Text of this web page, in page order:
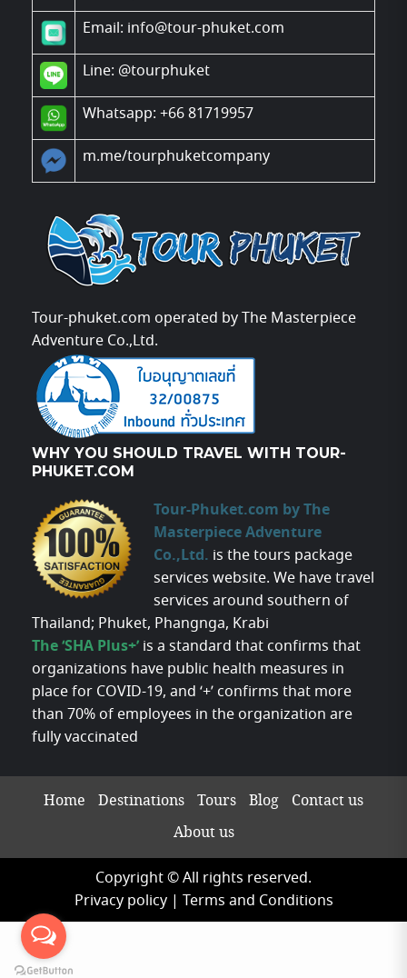
Email: info@tour-phuket.com
Line: @tourphuket
Whatsapp: +66 81719957
m.me/tourphuketcompany
Tour-phuket.com operated by The Masterpiece
Adventure Co.,Ltd.
WHY YOU SHOULD TRAVEL WITH TOUR-
PHUKET.COM
Tour-Phuket.com by The
Masterpiece Adventure
Co.,Ltd. is the tours package
services website. We have travel
services around southern of
Thailand; Phuket, Phangnga, Krabi
The ‘SHA Plus+’ is a standard that confirms that
organizations have public health measures in
place for COVID-19, and ‘+’ confirms that more
than 70% of employees in the organization are
fully vaccinated
Home Destinations Tours Blog Contact us
About us
Copyright © All rights reserved.
Privacy policy| Terms and Conditions